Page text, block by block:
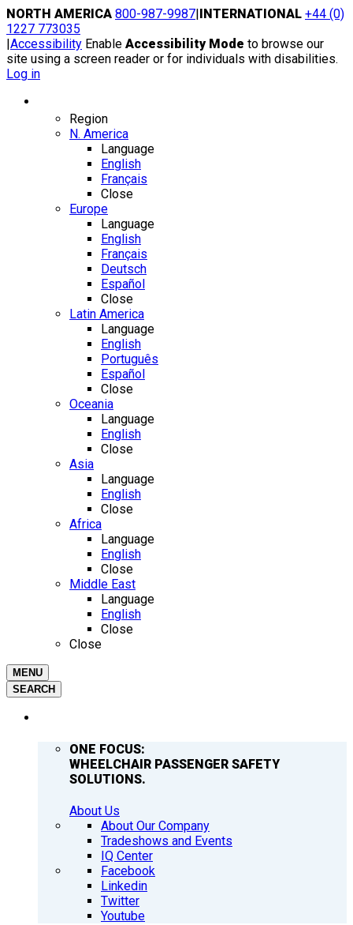
Skip
to
content
NORTH AMERICA 800-987-9987|INTERNATIONAL +44 (0)
1227 773035
|Accessibility Enable Accessibility Mode to browse our
site using a screen reader or for individuals with disabilities.
Log in
Region
N. America
Language
English
Français
Close
Europe
Language
English
Français
Deutsch
Español
Close
Latin America
Language
English
Português
Español
Close
Oceania
Language
English
Close
Asia
Language
English
Close
Africa
Language
English
Close
Middle East
Language
English
Close
Close
MENU
SEARCH
ONE FOCUS:
WHEELCHAIR PASSENGER SAFETY
SOLUTIONS.
About Us
About Our Company
Tradeshows and Events
IQ Center
Facebook
Linkedin
Twitter
Youtube